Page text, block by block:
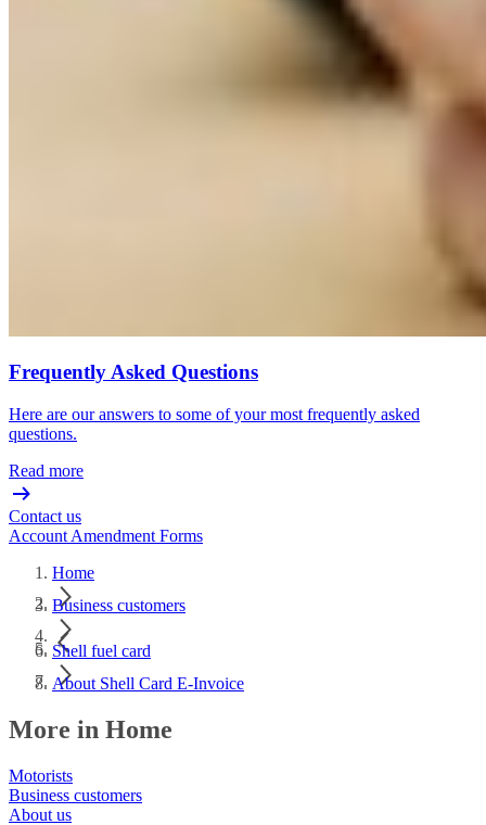
Frequently Asked Questions
Here are our answers to some of your most frequently asked
questions.
Read more
Contact us
Account Amendment Forms
Home
Business customers
Shell fuel card
About Shell Card E-Invoice
More in Home
Motorists
Business customers
About us